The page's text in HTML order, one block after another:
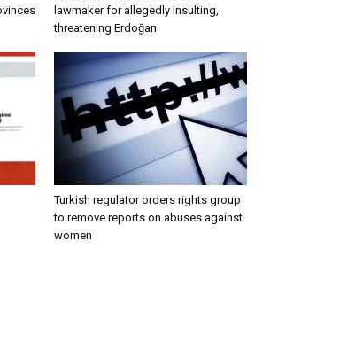
lawmaker for allegedly insulting,
threatening Erdoğan
Turkish regulator orders rights group
to remove reports on abuses against
women